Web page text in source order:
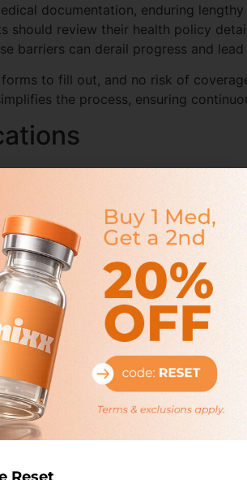
documentation, enduring
should review their health policy
barriers can derail progress and
to fill out, and no risk of
the process, ensuring
of type 2 diabetes. These
the risk of cardiovascular disease
insurance plans do cover these
specific eligibility requirements,
health plans may choose to
this chronic condition.
with many patients
feelings of fullness, leading to
limited. Patients may need to pay